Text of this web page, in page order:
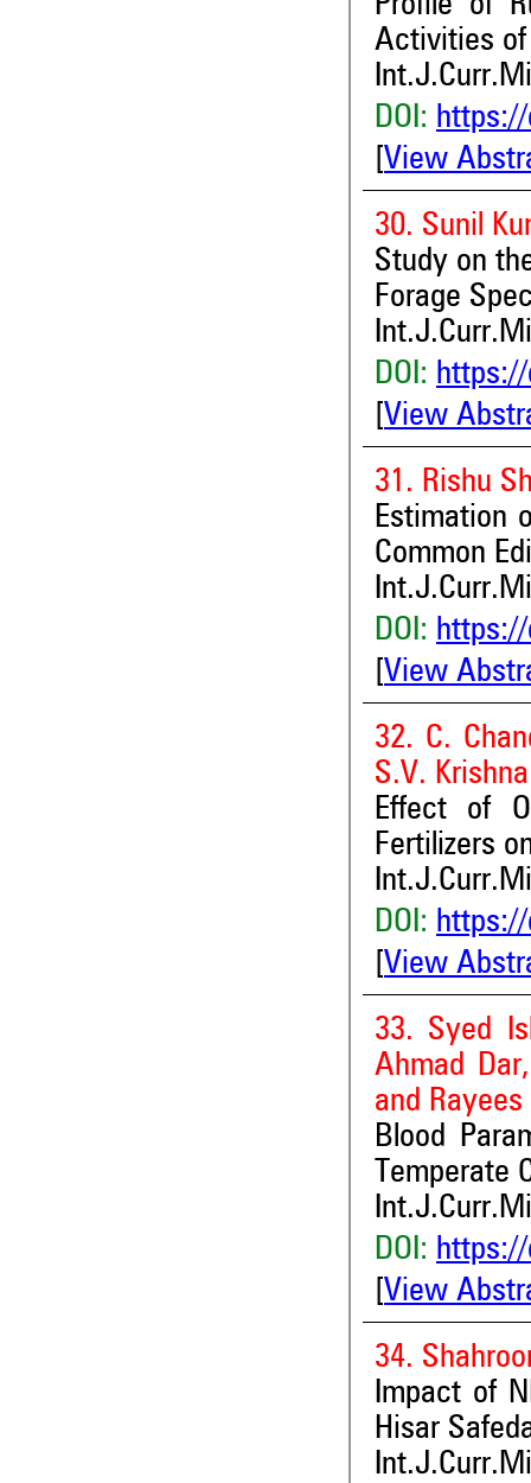
Activities of
DOI:
View
30. Sunil
Study on
Forage
DOI:
View
31. Rishu
Estimation
Common
DOI:
View
32. C.
S.V.
Effect of
Fertilizers
DOI:
View
33. Syed
Ahmad
and Rayees
Blood
Temperate
DOI:
View
34.
Impact of
Hisar